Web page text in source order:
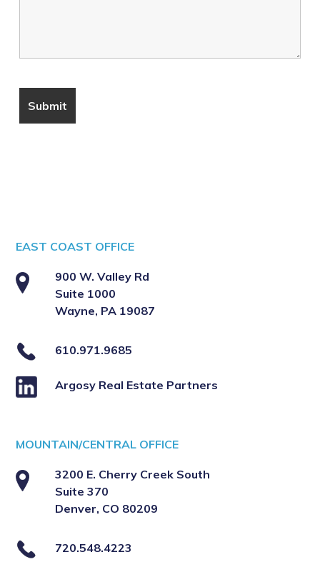
EAST COAST OFFICE
900 W. Valley Rd
Suite 1000
Wayne, PA 19087
610.971.9685
Argosy Real Estate Partners
MOUNTAIN/CENTRAL OFFICE
3200 E. Cherry Creek South
Suite 370
Denver, CO 80209
720.548.4223